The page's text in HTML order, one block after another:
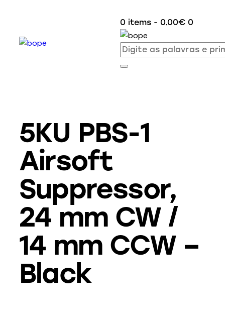
0 items - 0.00€ 0
5KU PBS-1
Airsoft
Suppressor,
24 mm CW /
14 mm CCW –
Black